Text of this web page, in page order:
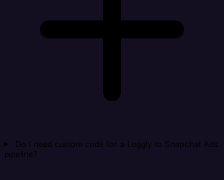
Do I need custom code for a Loggly to Snapchat Ads
pipeline?